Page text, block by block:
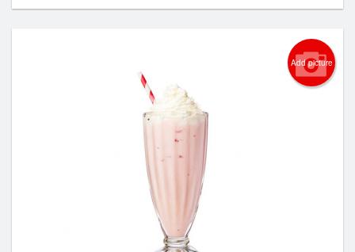
Add picture